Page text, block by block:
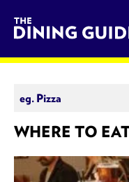
WHERE TO